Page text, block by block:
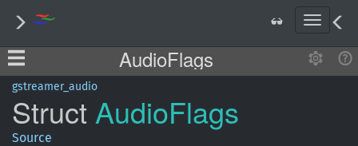
T
g
g
AudioFlags
gstreamer_audio
Struct AudioFlags
Source